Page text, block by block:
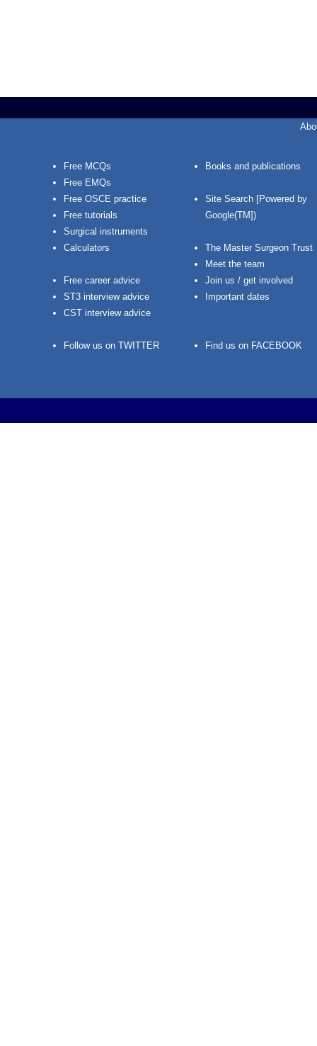
Free MCQs
Free EMQs
Free OSCE practice
Free tutorials
Surgical instruments
Calculators
Free career advice
ST3 interview advice
CST interview advice
Follow us on TWITTER
Books and publications
Site Search [Powered by
Google(TM])
The Master Surgeon Trust
Meet the team
Join us / get involved
Important dates
Find us on FACEBOOK